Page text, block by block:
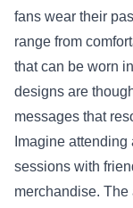
fans wear their
range from
that can be worn
designs are
messages that
Imagine
sessions with
merchandise.